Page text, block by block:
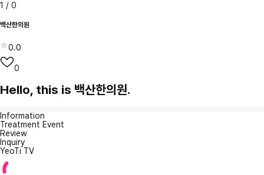
1 / 0
백산한의원
0.0
0
Hello, this is 백산한의원.
Information
Treatment Event
Review
Inquiry
YeoTi TV